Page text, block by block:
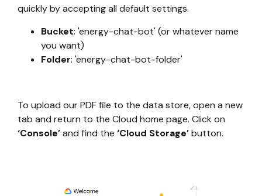
quickly by accepting all default settings.
Bucket: 'energy-chat-bot' (or whatever name
you want)
Folder: 'energy-chat-bot-folder'
To upload our PDF file to the data store, open a new
tab and return to the Cloud home page. Click on
‘Console’and find the ‘Cloud Storage’button.